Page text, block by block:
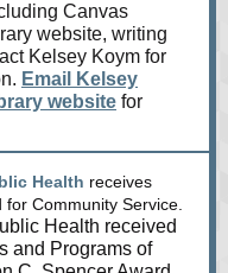
Canvas
website, writing
Kelsey Koym for
Email Kelsey
website for
Health receives
Community Service.
Health received
and Programs of